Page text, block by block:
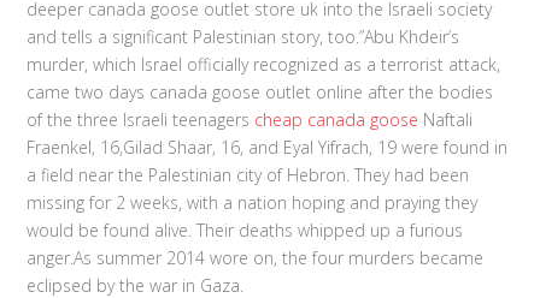
deeper canada goose outlet store uk into the Israeli society
and tells a significant Palestinian story, too.”Abu Khdeir’s
murder, which Israel officially recognized as a terrorist attack,
came two days canada goose outlet online after the bodies
of the three Israeli teenagers cheap canada goose Naftali
Fraenkel, 16,Gilad Shaar, 16, and Eyal Yifrach, 19 were found in
a field near the Palestinian city of Hebron. They had been
missing for 2 weeks, with a nation hoping and praying they
would be found alive. Their deaths whipped up a furious
anger.As summer 2014 wore on, the four murders became
eclipsed by the war in Gaza.